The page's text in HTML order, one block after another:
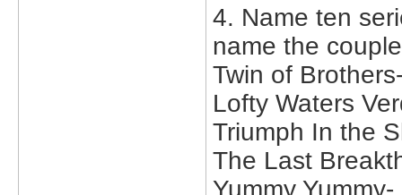
4. Name ten
name the
Twin of
Lofty Waters
Triumph In the
The Last
Yummy